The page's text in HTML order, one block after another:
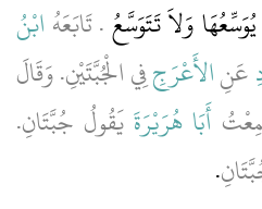
وَلاَ تَتَوَسَّعُ‏.‏ تَابَعَهُ ابْنُ
عَنِالأَعْرَجِفِي الْجُبَّتَيْنِ‏.‏ وَقَالَ
أَبَا هُرَيْرَةَ يَقُولُ جُبَّتَانِ‏.‏
‏.‏